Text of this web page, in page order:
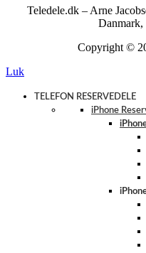
Teledele.dk – Arne
Copyright ©
Luk
TELEFON RESERVEDELE
iPhone